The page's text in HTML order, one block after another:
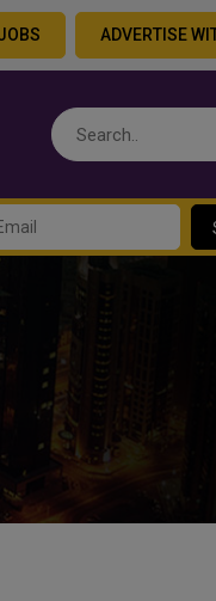
ADVERTISE